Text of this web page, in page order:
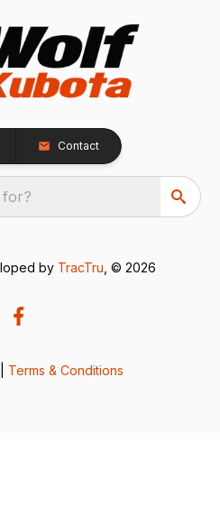
Contact
for?
by TracTru , © 2026
Terms & Conditions